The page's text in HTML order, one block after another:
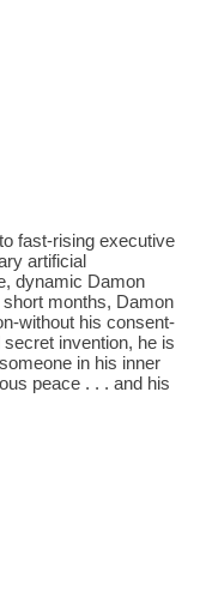
fast-rising executive
artificial
dynamic Damon
months, Damon
without his consent-
invention, he is
in his inner
peace . . . and his